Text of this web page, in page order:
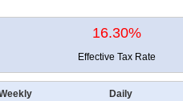
16.30%
Effective Tax Rate
Daily